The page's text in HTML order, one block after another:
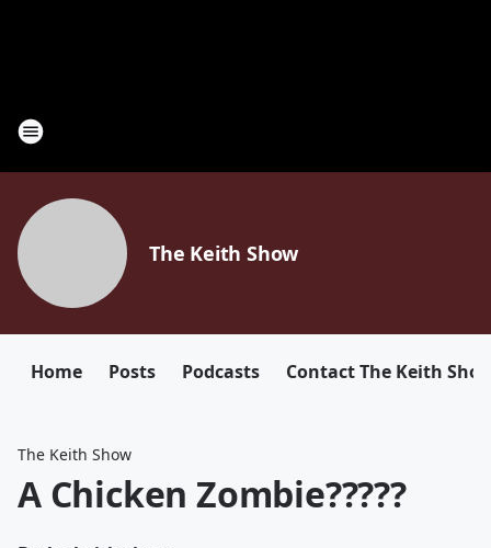
The Keith Show
Home Posts Podcasts Contact The Keith
The Keith Show
A Chicken Zombie?????